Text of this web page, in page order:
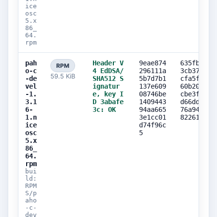
ice
osc
5.x
86_
64.
rpm
pah
o-c
-de
vel
-1.
3.1
6-
1.n
ice
osc
5.x
86_
64.
rpm
bui
ld:
RPM
S/p
aho
-c-
dev
RPM
59.5 KiB
Header V
4 EdDSA/
SHA512 S
ignatur
e, key I
D 3abafe
3c: OK
9eae874
296111a
5b7d7b1
137e609
08746be
1409443
94aa665
3e1cc01
d74f96c
5
635fbd0d
3cb37ff2
cfa5f7f0
60b2058e
cbe3f242
d66ddacb
76a94264
82261727